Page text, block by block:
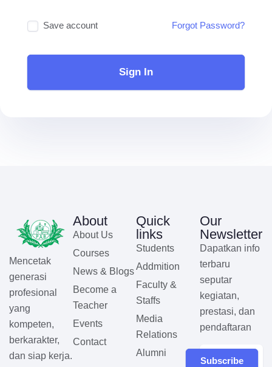
Save account Forgot Password?
Sign In
Mencetak
generasi
profesional
yang
kompeten,
berkarakter,
dan siap kerja.
About
About Us
Courses
News & Blogs
Become a
Teacher
Events
Contact
Quick
links
Students
Addmition
Faculty &
Staffs
Media
Relations
Alumni
Our
Newsletter
Dapatkan info
terbaru
seputar
kegiatan,
prestasi, dan
pendaftaran
Subscribe